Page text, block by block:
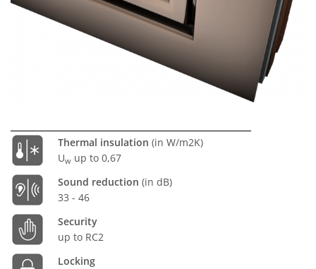
Thermal insulation (in W/m2K)
Uw up to 0,67
Sound reduction (in dB)
33 - 46
Security
up to RC2
Locking